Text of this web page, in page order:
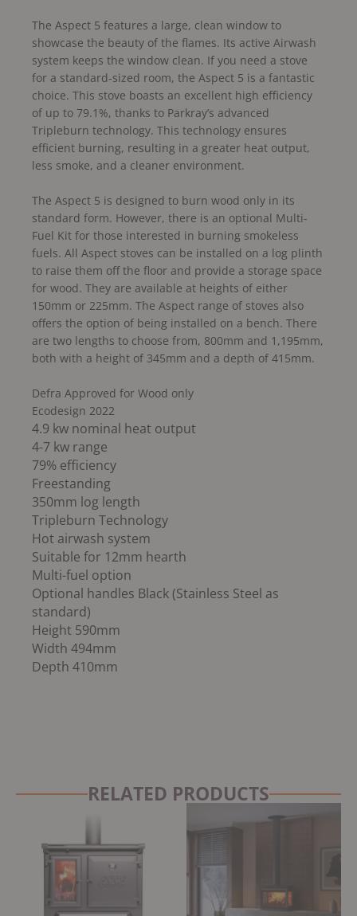
The Aspect 5 features a large, clean window to
showcase the beauty of the flames. Its active Airwash
system keeps the window clean. If you need a stove
for a standard-sized room, the Aspect 5 is a fantastic
choice. This stove boasts an excellent high efficiency
of up to 79.1%, thanks to Parkray’s advanced
Tripleburn technology. This technology ensures
efficient burning, resulting in a greater heat output,
less smoke, and a cleaner environment.
The Aspect 5 is designed to burn wood only in its
standard form. However, there is an optional Multi-
Fuel Kit for those interested in burning smokeless
fuels. All Aspect stoves can be installed on a log plinth
to raise them off the floor and provide a storage space
for wood. They are available at heights of either
150mm or 225mm. The Aspect range of stoves also
offers the option of being installed on a bench. There
are two lengths to choose from, 800mm and 1,195mm,
both with a height of 345mm and a depth of 415mm.
Defra Approved for Wood only
Ecodesign 2022
4.9 kw nominal heat output
4-7 kw range
79% efficiency
Freestanding
350mm log length
Tripleburn Technology
Hot airwash system
Suitable for 12mm hearth
Multi-fuel option
Optional handles Black (Stainless Steel as
standard)
Height 590mm
Width 494mm
Depth 410mm
RELATED PRODUCTS
£3,675.00.£3,099.00.
price